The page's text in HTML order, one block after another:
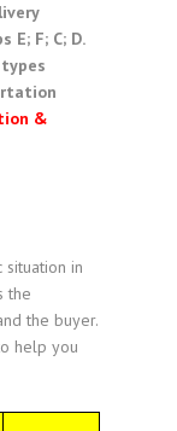
F; C; D.
&
in
the
the buyer.
help you